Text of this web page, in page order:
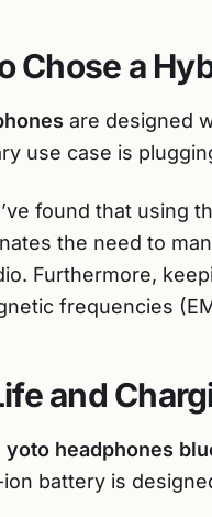
Chose a
are designed
use case is
found that using
the need to
Furthermore,
frequencies
and
yoto headphones
battery is